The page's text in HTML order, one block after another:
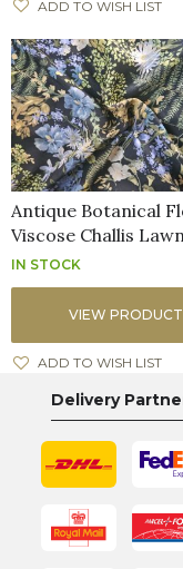
ADD TO WISH LIST
Antique Botanical
Viscose Challis Lawn
IN STOCK
VIEW PRODUCT
ADD TO WISH LIST
Delivery